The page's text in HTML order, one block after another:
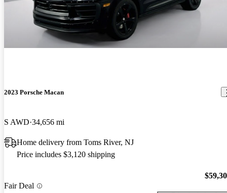
2023 Porsche Macan
S AWD 34,656 mi
Home delivery from Toms River, NJ
Price includes $3,120 shipping
Fair Deal